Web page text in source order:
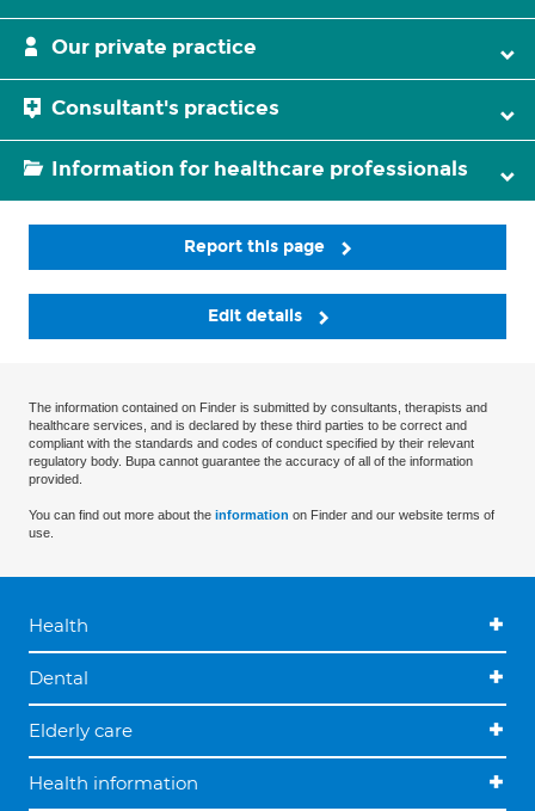
Our private practice
Consultant's practices
Information for healthcare professionals
Report this page
Edit details
The information contained on Finder is submitted by consultants, therapists and
healthcare services, and is declared by these third parties to be correct and
compliant with the standards and codes of conduct specified by their relevant
regulatory body. Bupa cannot guarantee the accuracy of all of the information
provided.
You can find out more about the information on Finder and our website terms of
use.
Health
Dental
Elderly care
Health information